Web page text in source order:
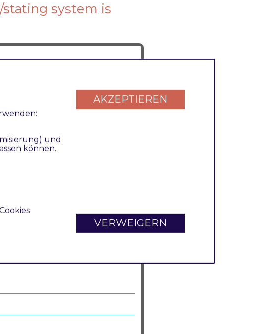
system is
has the value
after each commit.
und
können.
AKZEPTIEREN
VERWEIGERN